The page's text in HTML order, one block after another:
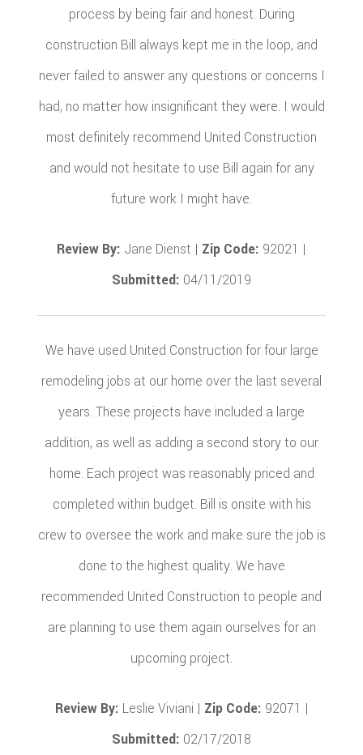
process by being fair and honest. During
construction Bill always kept me in the loop, and
never failed to answer any questions or concerns I
had, no matter how insignificant they were. I would
most definitely recommend United Construction
and would not hesitate to use Bill again for any
future work I might have.
Review By: Jane Dienst | Zip Code: 92021 |
Submitted: 04/11/2019
We have used United Construction for four large
remodeling jobs at our home over the last several
years. These projects have included a large
addition, as well as adding a second story to our
home. Each project was reasonably priced and
completed within budget. Bill is onsite with his
crew to oversee the work and make sure the job is
done to the highest quality. We have
recommended United Construction to people and
are planning to use them again ourselves for an
upcoming project.
Review By: Leslie Viviani | Zip Code: 92071 |
Submitted: 02/17/2018